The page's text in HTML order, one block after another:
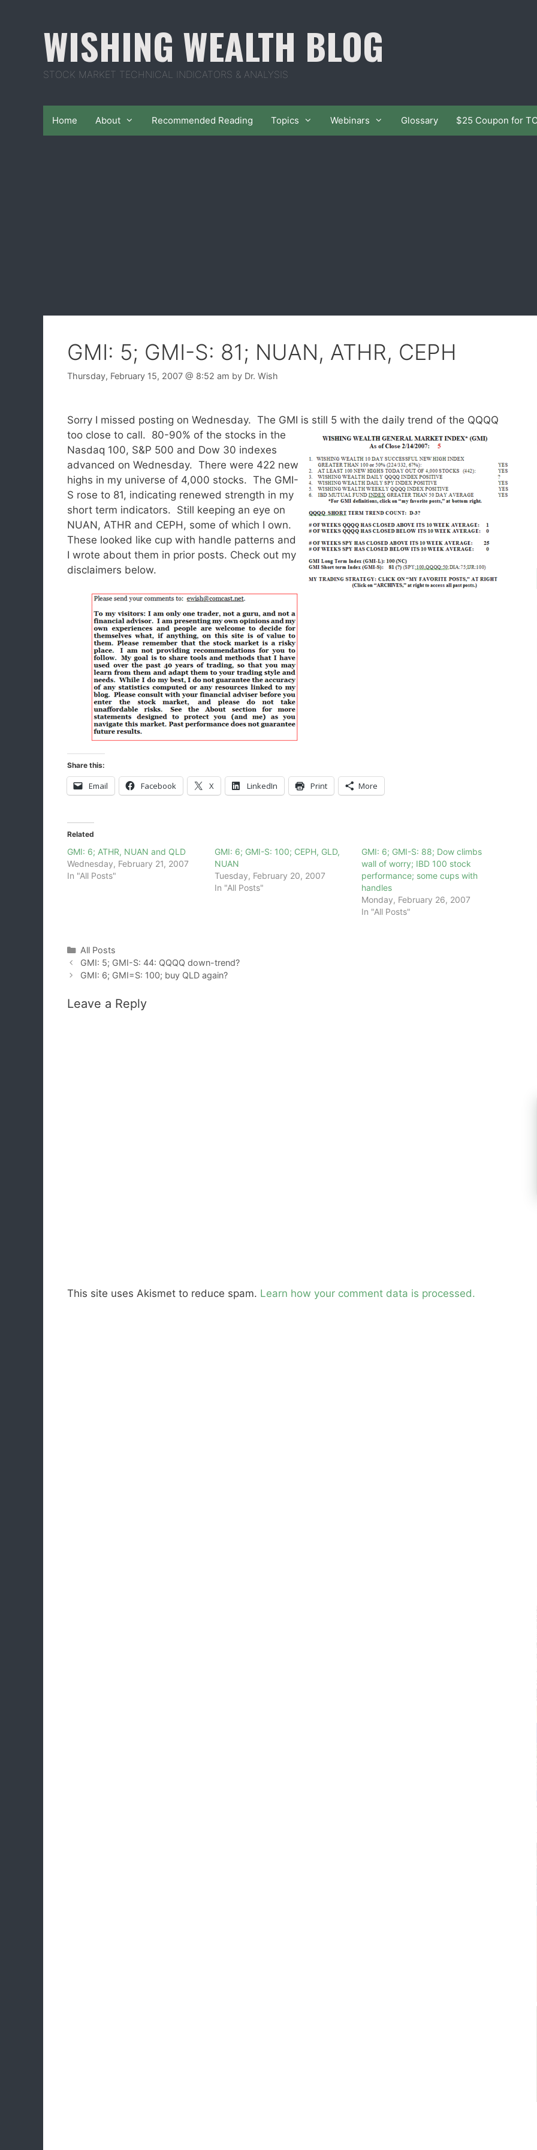
WISHING WEALTH BLOG
STOCK MARKET TECHNICAL INDICATORS & ANALYSIS
Home About Recommended Reading Topics Webinars Glossary $25 Coupon for
GMI: 5; GMI-S: 81; NUAN, ATHR, CEPH
Thursday, February 15, 2007 @ 8:52 am by Dr. Wish
Sorry I missed posting on Wednesday. The GMI is still 5 with the daily trend of the QQQQ
too close to call. 80-90% of the stocks in the
Nasdaq 100, S&P 500 and Dow 30 indexes
advanced on Wednesday. There were 422 new
highs in my universe of 4,000 stocks. The GMI-
S rose to 81, indicating renewed strength in my
short term indicators. Still keeping an eye on
NUAN, ATHR and CEPH, some of which I own.
These looked like cup with handle patterns and
I wrote about them in prior posts. Check out my
disclaimers below.
Share this:
Email Facebook X LinkedIn Print More
Related
GMI: 6; ATHR, NUAN and QLD
Wednesday, February 21, 2007
In "All Posts"
GMI: 6; GMI-S: 100; CEPH, GLD,
NUAN
Tuesday, February 20, 2007
In "All Posts"
GMI: 6; GMI-S: 88; Dow climbs
wall of worry; IBD 100 stock
performance; some cups with
handles
Monday, February 26, 2007
In "All Posts"
Categories
All Posts
GMI: 5; GMI-S: 44: QQQQ down-trend?
GMI: 6; GMI=S: 100; buy QLD again?
Leave a Reply
This site uses Akismet to reduce spam. Learn how your comment data is processed.